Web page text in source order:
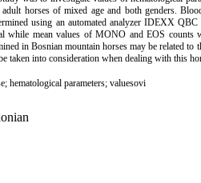
horses of mixed age and both genders.
using an automated analyzer IDEXX
while mean values of MONO and EOS counts
in Bosnian mountain horses may be related
taken into consideration when dealing with this
hematological parameters; valuesovi